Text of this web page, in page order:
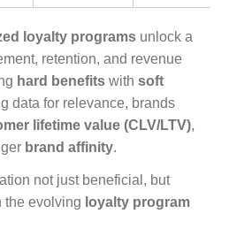
loyalty programs unlock a
retention, and revenue
hard benefits with soft
data for relevance, brands
lifetime value (CLV/LTV),
brand affinity.
not just beneficial, but
the evolving loyalty program